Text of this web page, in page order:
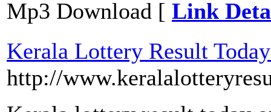
Mp3 Download [ Link
Kerala Lottery Result
http://